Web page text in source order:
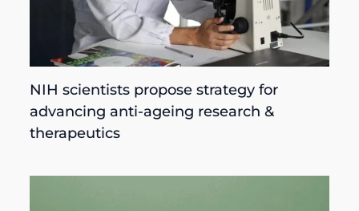
NIH scientists propose strategy for
advancing anti-ageing research &
therapeutics